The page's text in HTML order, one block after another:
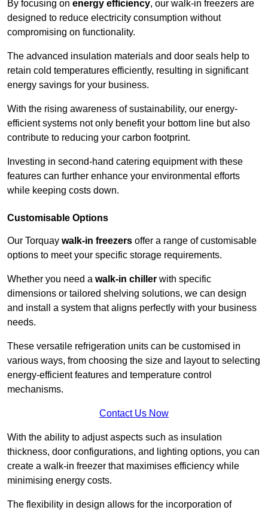
By focusing on energy efficiency, our walk-in freezers are
designed to reduce electricity consumption without
compromising on functionality.
The advanced insulation materials and door seals help to
retain cold temperatures efficiently, resulting in significant
energy savings for your business.
With the rising awareness of sustainability, our energy-
efficient systems not only benefit your bottom line but also
contribute to reducing your carbon footprint.
Investing in second-hand catering equipment with these
features can further enhance your environmental efforts
while keeping costs down.
Customisable Options
Our Torquay walk-in freezers offer a range of customisable
options to meet your specific storage requirements.
Whether you need a walk-in chiller with specific
dimensions or tailored shelving solutions, we can design
and install a system that aligns perfectly with your business
needs.
These versatile refrigeration units can be customised in
various ways, from choosing the size and layout to selecting
energy-efficient features and temperature control
mechanisms.
Contact Us Now
With the ability to adjust aspects such as insulation
thickness, door configurations, and lighting options, you can
create a walk-in freezer that maximises efficiency while
minimising energy costs.
The flexibility in design allows for the incorporation of